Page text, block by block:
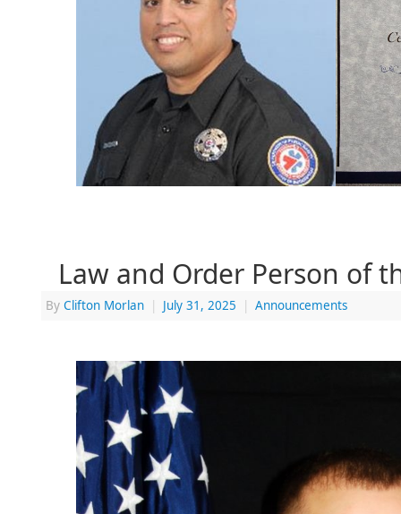
Law and Order Person of
By Clifton Morlan July 31, 2025 Announcements